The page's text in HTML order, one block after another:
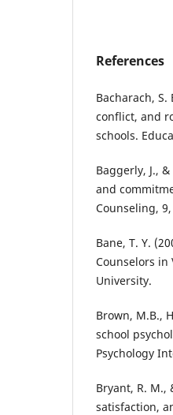
References
Bacharach,
conflict, and
schools.
Baggerly, J.,
and
Counseling,
Bane, T. Y.
Counselors in
University.
Brown, M.B.,
school
Psychology
Bryant, R.
satisfaction,